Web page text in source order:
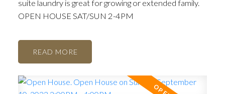
suite laundry is great for growing or extended family.
OPEN HOUSE SAT/SUN 2-4PM
READ